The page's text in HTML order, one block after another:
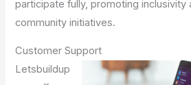
participate fully, promoting inclusivity
community initiatives.
Customer Support
Letsbuildup